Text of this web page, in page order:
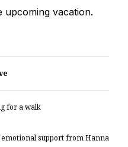
upcoming vacation.
for a walk
support from Hanna